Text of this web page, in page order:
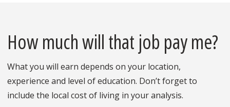
How much will that job pay me?
What you will earn depends on your location,
experience and level of education. Don’t forget to
include the local cost of living in your analysis.